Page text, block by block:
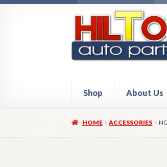
navigation
content
Shop About Us
HomeAbout Hiltop Auto
HOME ACCESSORIES